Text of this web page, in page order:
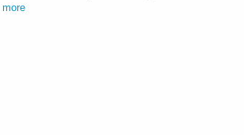
more